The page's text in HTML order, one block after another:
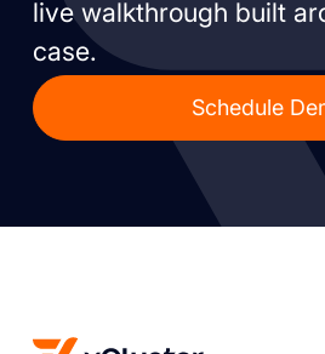
live walkthrough built
case.
Schedule